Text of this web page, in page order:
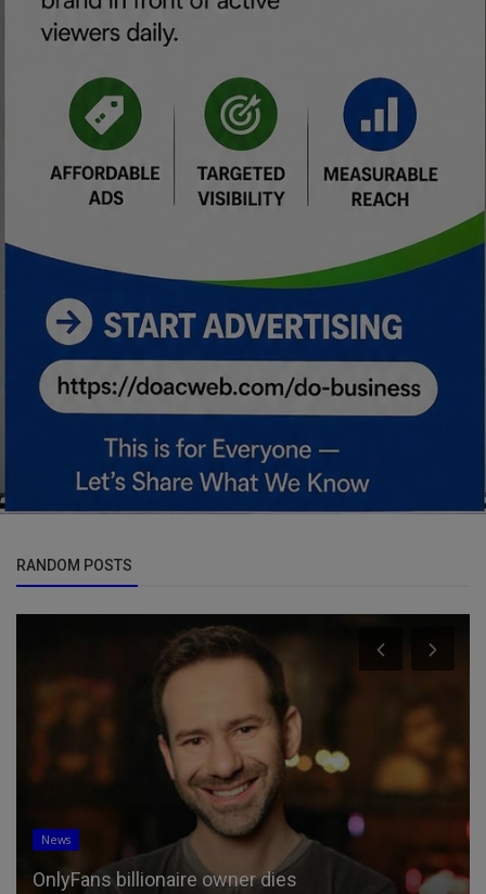
RANDOM POSTS
News
OnlyFans billionaire owner dies